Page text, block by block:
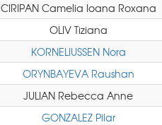
CIRIPAN Camelia Ioana Roxana
OLIV Tiziana
KORNELIUSSEN Nora
ORYNBAYEVA Raushan
JULIAN Rebecca Anne
GONZALEZ Pilar